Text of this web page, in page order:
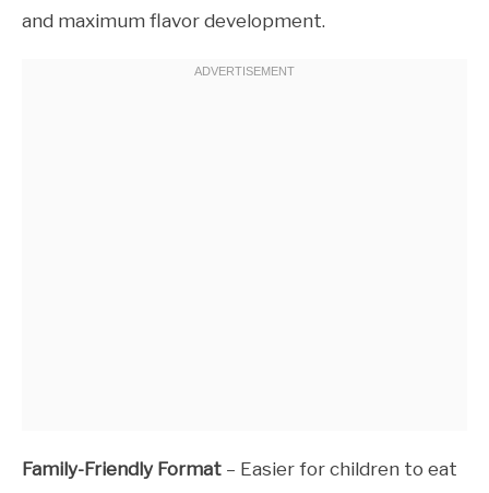
and maximum flavor development.
Family-Friendly Format – Easier for children to eat